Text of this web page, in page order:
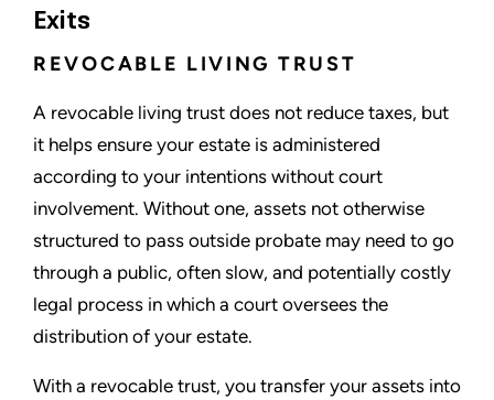
Exits
REVOCABLE LIVING TRUST
A revocable living trust does not reduce taxes, but
it helps ensure your estate is administered
according to your intentions without court
involvement. Without one, assets not otherwise
structured to pass outside probate may need to go
through a public, often slow, and potentially costly
legal process in which a court oversees the
distribution of your estate.
With a revocable trust, you transfer your assets into